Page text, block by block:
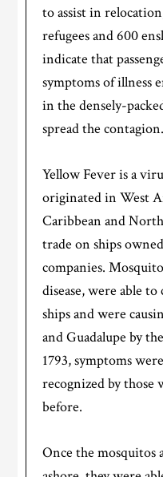
to assist in
refugees and 600
indicate that
symptoms of illness
in the densely-
spread the contagion.
Yellow Fever is a
originated in West
Caribbean and
trade on ships
companies.
disease, were able
ships and were
and Guadalupe by
1793, symptoms
recognized by those
before.
Once the mosquitos